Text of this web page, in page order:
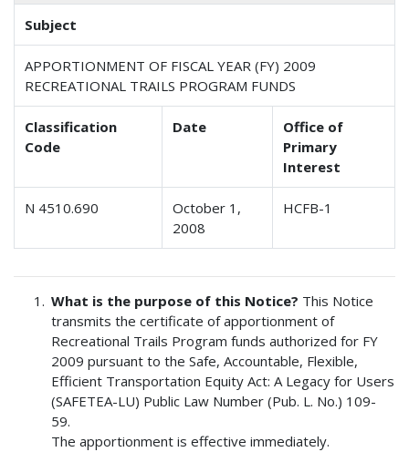
Subject
APPORTIONMENT OF FISCAL YEAR (FY) 2009
RECREATIONAL TRAILS PROGRAM FUNDS
Classification
Code
Date
Office of
Primary
Interest
N 4510.690
October 1,
2008
HCFB-1
What is the purpose of this Notice? This Notice
transmits the certificate of apportionment of
Recreational Trails Program funds authorized for FY
2009 pursuant to the Safe, Accountable, Flexible,
Efficient Transportation Equity Act: A Legacy for Users
(SAFETEA-LU) Public Law Number (Pub. L. No.) 109-
59.
The apportionment is effective immediately.